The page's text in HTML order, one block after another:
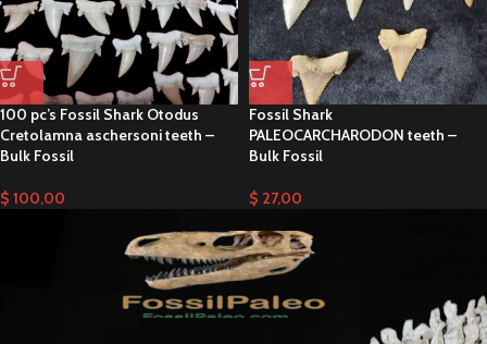
100 pc’s Fossil Shark Otodus
Cretolamna aschersoni teeth –
Bulk Fossil
$ 100,00
Fossil Shark
PALEOCARCHARODON teeth –
Bulk Fossil
$ 27,00